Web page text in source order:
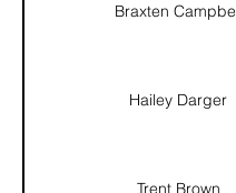
Braxten
Hailey Darger
Trent Brown